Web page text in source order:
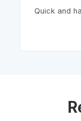
Quick and